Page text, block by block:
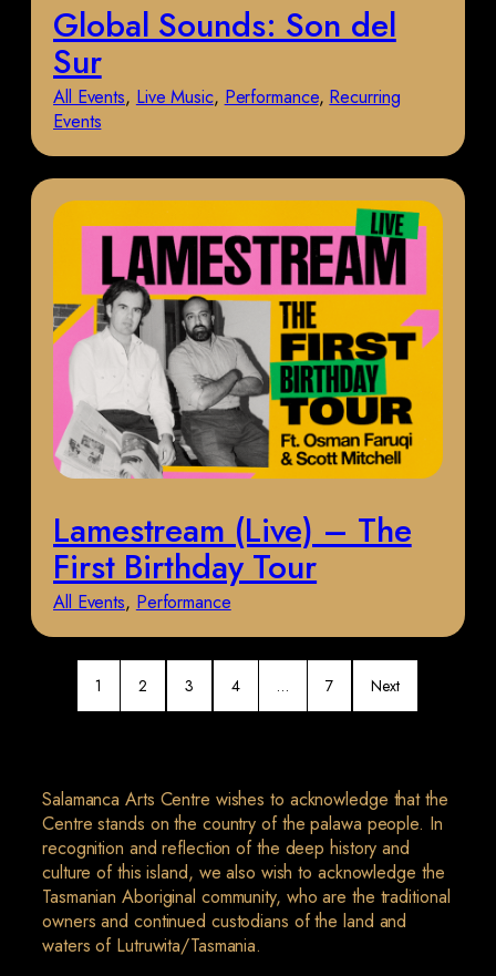
Global Sounds: Son del
Sur
All Events, Live Music, Performance, Recurring
Events
Lamestream (Live) – The
First Birthday Tour
All Events, Performance
1 2 3 4 … 7 Next
Salamanca Arts Centre wishes to acknowledge that the
Centre stands on the country of the palawa people. In
recognition and reflection of the deep history and
culture of this island, we also wish to acknowledge the
Tasmanian Aboriginal community, who are the traditional
owners and continued custodians of the land and
waters of Lutruwita/Tasmania.